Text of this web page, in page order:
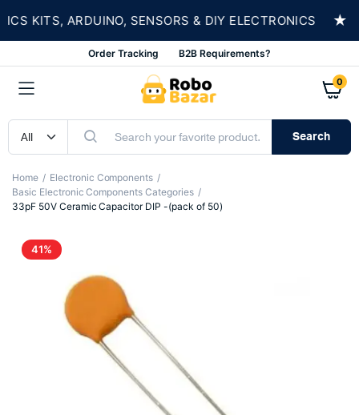
KITS, ARDUINO, SENSORS & DIY ELECTRONICS ★
Order Tracking B2B Requirements?
0
Search
Home
Electronic Components
Basic Electronic Components Categories
33pF 50V Ceramic Capacitor DIP -(pack of 50)
41%